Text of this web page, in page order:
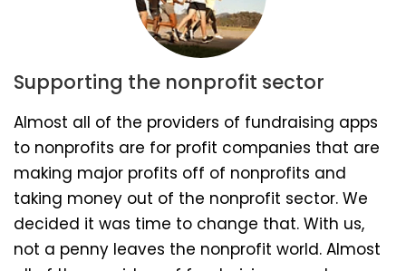
Supporting the nonprofit sector
Almost all of the providers of fundraising apps
to nonprofits are for profit companies that are
making major profits off of nonprofits and
taking money out of the nonprofit sector. We
decided it was time to change that. With us,
not a penny leaves the nonprofit world. Almost